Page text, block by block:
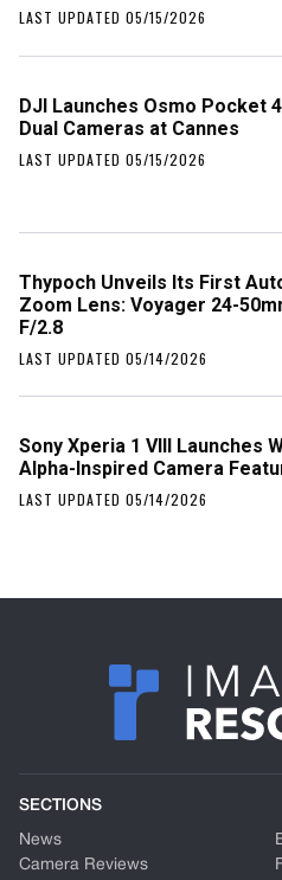
LAST UPDATED 05/15/2026
DJI Launches Osmo Pocket
Dual Cameras at Cannes
LAST UPDATED 05/15/2026
Thypoch Unveils Its First
Zoom Lens: Voyager 24-
F/2.8
LAST UPDATED 05/14/2026
Sony Xperia 1 VIII Launches
Alpha-Inspired Camera
LAST UPDATED 05/14/2026
SECTIONS
News
Camera Reviews